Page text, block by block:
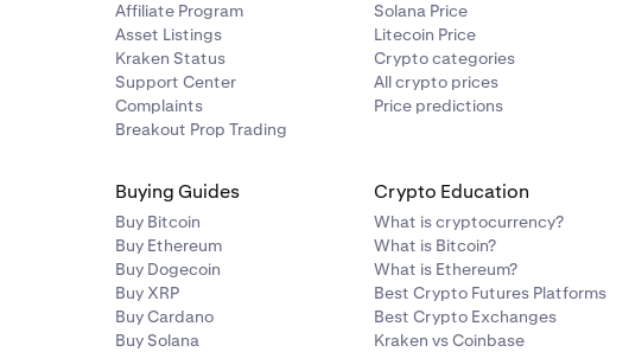
Affiliate Program
Asset Listings
Kraken Status
Support Center
Complaints
Breakout Prop Trading
Solana Price
Litecoin Price
Crypto categories
All crypto prices
Price predictions
Buying Guides
Buy Bitcoin
Buy Ethereum
Buy Dogecoin
Buy XRP
Buy Cardano
Buy Solana
Crypto Education
What is cryptocurrency?
What is Bitcoin?
What is Ethereum?
Best Crypto Futures Platforms
Best Crypto Exchanges
Kraken vs Coinbase